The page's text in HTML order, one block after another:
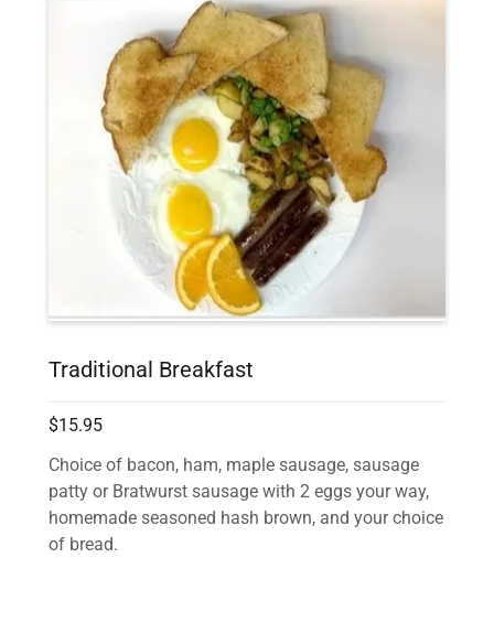
Traditional Breakfast
$15.95
Choice of bacon, ham, maple sausage, sausage
patty or Bratwurst sausage with 2 eggs your way,
homemade seasoned hash brown, and your choice
of bread.